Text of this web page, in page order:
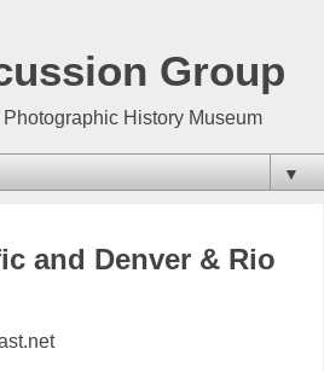
Group
History Museum
▼
and Denver & Rio